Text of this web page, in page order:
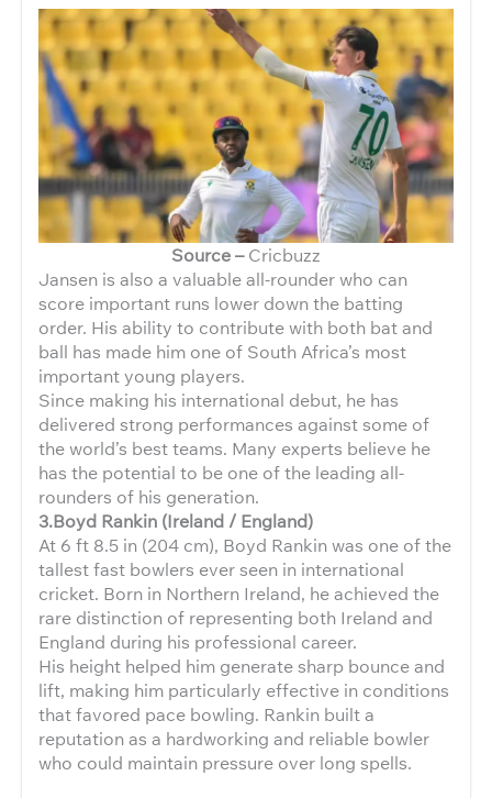
Source –Cricbuzz
Jansen is also a valuable all-rounder who can
score important runs lower down the batting
order. His ability to contribute with both bat and
ball has made him one of South Africa’s most
important young players.
Since making his international debut, he has
delivered strong performances against some of
the world’s best teams. Many experts believe he
has the potential to be one of the leading all-
rounders of his generation.
3.Boyd Rankin (Ireland / England)
At 6 ft 8.5 in (204 cm), Boyd Rankin was one of the
tallest fast bowlers ever seen in international
cricket. Born in Northern Ireland, he achieved the
rare distinction of representing both Ireland and
England during his professional career.
His height helped him generate sharp bounce and
lift, making him particularly effective in conditions
that favored pace bowling. Rankin built a
reputation as a hardworking and reliable bowler
who could maintain pressure over long spells.